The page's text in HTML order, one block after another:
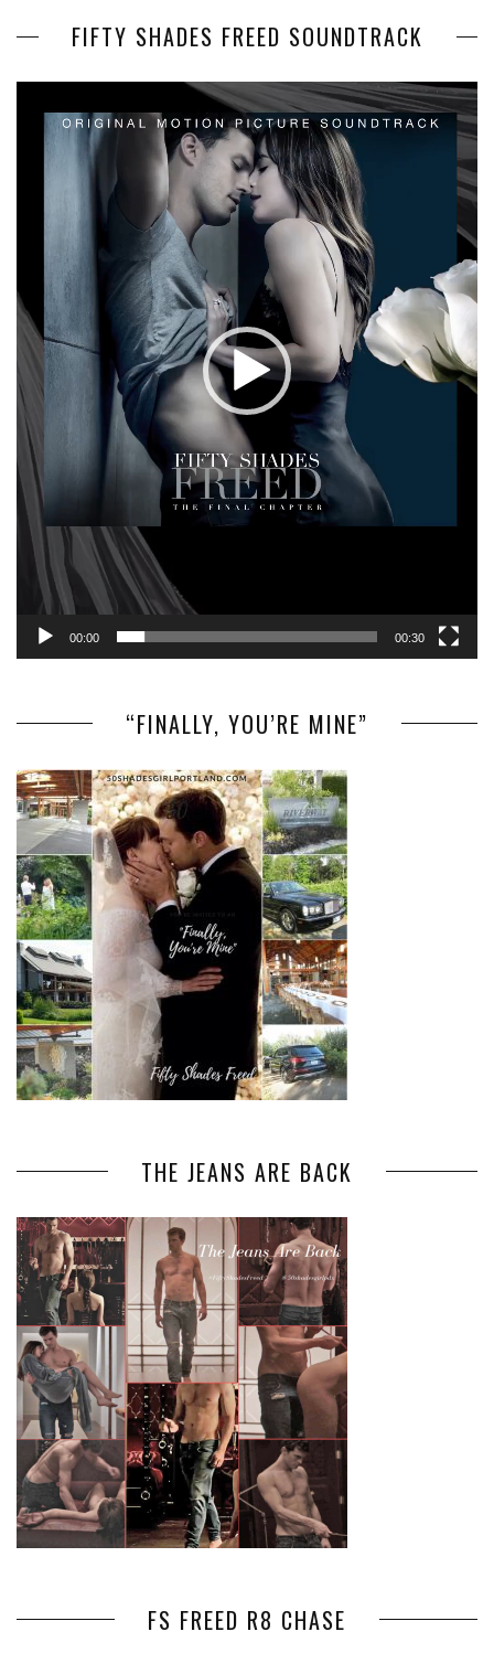
FIFTY SHADES FREED SOUNDTRACK
Player
00:00 00:30
“FINALLY, YOU’RE MINE”
THE JEANS ARE BACK
FS FREED R8 CHASE